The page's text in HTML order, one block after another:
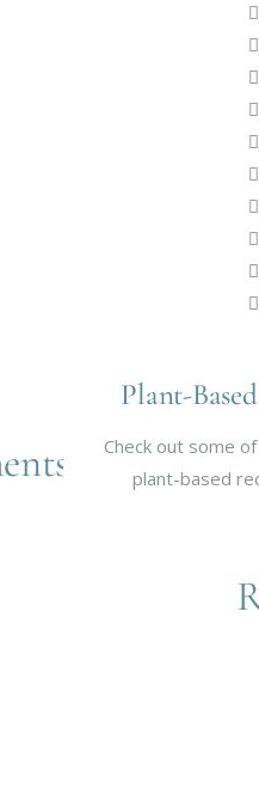
Plant-
Check out some
plant-based